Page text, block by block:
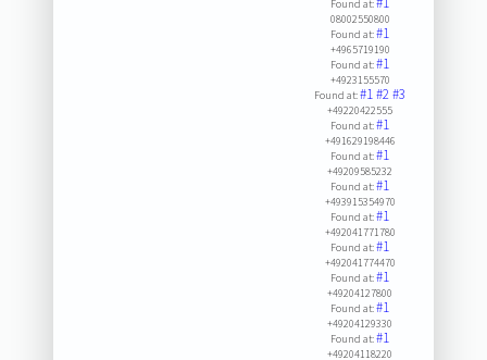
Found at:
08002550800
Found at:#1
+4965719190
Found at:#1
+4923155570
Found at:#1#2#3
+49220422555
Found at:#1
+491629198446
Found at:#1
+49209585232
Found at:#1
+493915354970
Found at:#1
+492041771780
Found at:#1
+492041774470
Found at:#1
+49204127800
Found at:#1
+49204129330
Found at:#1
+49204118220